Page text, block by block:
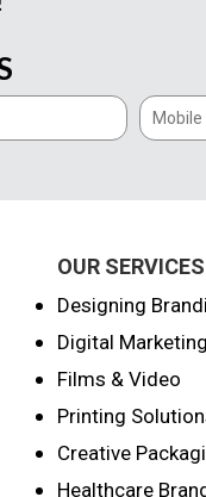
OUR SERVICES
Designing
Digital Marketing
Films & Video
Printing
Creative
Healthcare